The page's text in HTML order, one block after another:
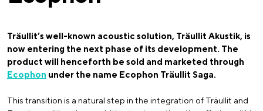
Träullit’s well-known acoustic solution, Träullit Akustik, is
now entering the next phase of its development. The
product will henceforth be sold and marketed through
Ecophon under the name Ecophon Träullit Saga.
This transition is a natural step in the integration of Träullit and